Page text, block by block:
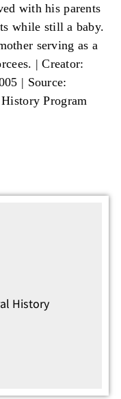
with his parents
while still a baby.
serving as a
|Creator:
| Source:
Program
History